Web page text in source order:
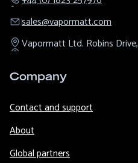
sales@​vapormatt.com
Vapormatt Ltd. Robins Drive,
Company
Contact and support
About
Global partners